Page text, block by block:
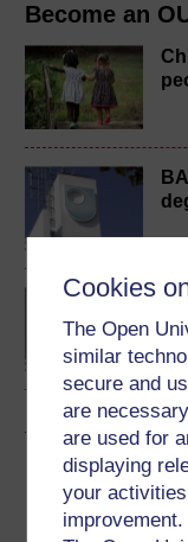
Cookies
The Open
similar
secure and
are
are used for
displaying
your
Become an
Download
Download this